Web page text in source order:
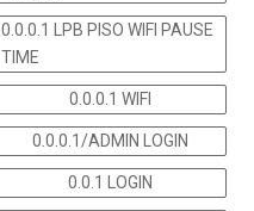
0.0.0.1 LPB PISO WIFI PAUSE
TIME
0.0.0.1 WIFI
0.0.0.1/ADMIN LOGIN
0.0.1 LOGIN